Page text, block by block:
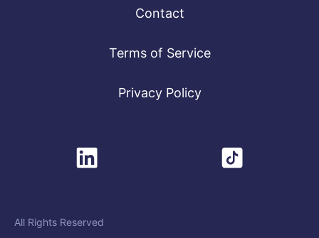
Contact
Terms of Service
Privacy Policy
All Rights Reserved